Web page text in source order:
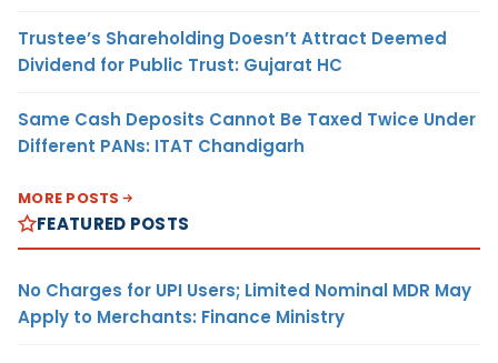
Trustee’s Shareholding Doesn’t Attract Deemed
Dividend for Public Trust: Gujarat HC
Same Cash Deposits Cannot Be Taxed Twice Under
Different PANs: ITAT Chandigarh
MORE POSTS
FEATURED POSTS
No Charges for UPI Users; Limited Nominal MDR May
Apply to Merchants: Finance Ministry